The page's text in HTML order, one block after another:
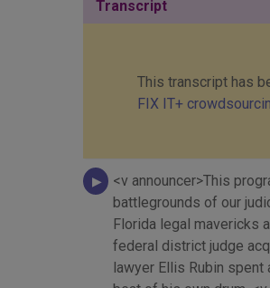
Transcript
This transcript has
FIX IT+
<v announcer>This
battlegrounds of our
Florida legal mavericks
federal district judge
lawyer Ellis Rubin